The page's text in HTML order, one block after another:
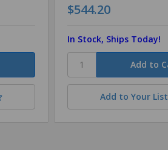
$544.20
In Stock, Ships Today!
Add to Your List